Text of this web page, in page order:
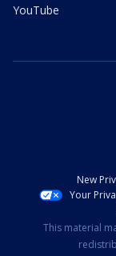
YouTube
New
Your
This material